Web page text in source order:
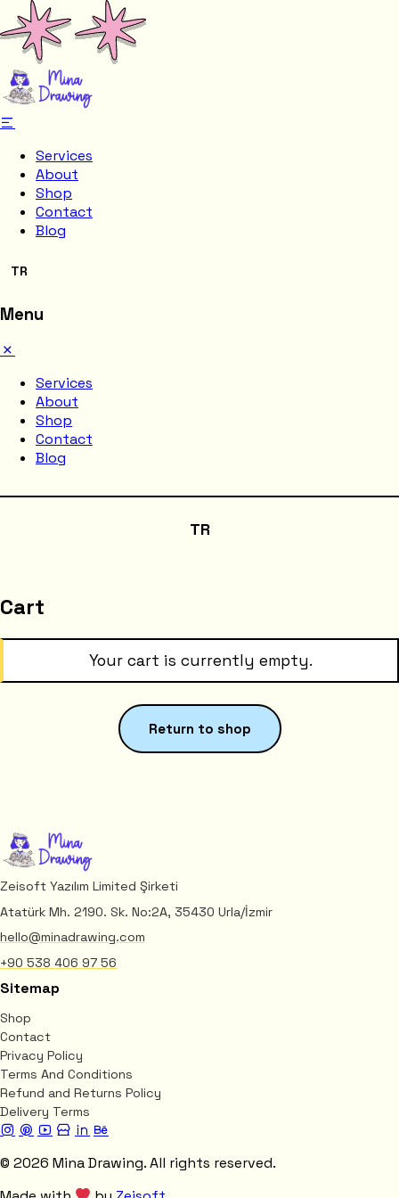
Services
About
Shop
Contact
Blog
TR
Menu
Services
About
Shop
Contact
Blog
TR
Cart
Your cart is currently empty.
Return to shop
Zeisoft Yazılım Limited Şirketi
Atatürk Mh. 2190. Sk. No:2A, 35430 Urla/İzmir
hello@minadrawing.com
+90 538 406 97 56
Sitemap
Shop
Contact
Privacy Policy
Terms And Conditions
Refund and Returns Policy
Delivery Terms
© 2026 Mina Drawing. All rights reserved.